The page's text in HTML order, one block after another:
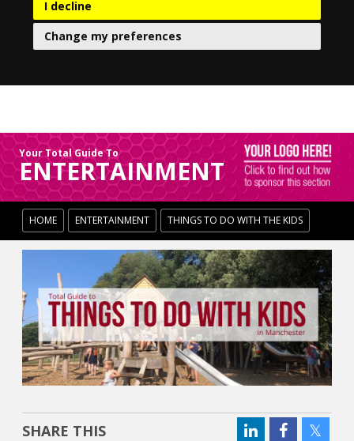
I decline
Change my preferences
Your Total Guide To
ENTERTAINMENT
HOME ENTERTAINMENT THINGS TO DO WITH THE KIDS
SHARE THIS